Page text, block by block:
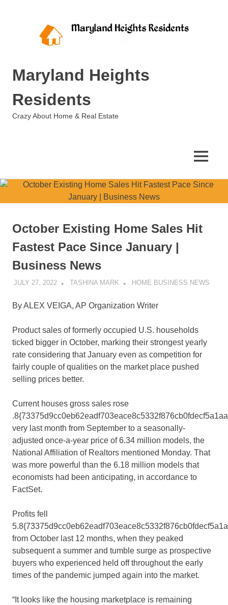
Maryland Heights
Residents
Crazy About Home & Real Estate
MENU
October Existing Home Sales Hit
Fastest Pace Since January |
Business News
JULY 27, 2022 TASHINA MARK HOME BUSINESS NEWS
By ALEX VEIGA, AP Organization Writer
Product sales of formerly occupied U.S. households
ticked bigger in October, marking their strongest yearly
rate considering that January even as competition for
fairly couple of qualities on the market place pushed
selling prices better.
Current houses gross sales rose
very last month from September to a seasonally-
adjusted once-a-year price of 6.34 million models, the
National Affiliation of Realtors mentioned Monday. That
was more powerful than the 6.18 million models that
economists had been anticipating, in accordance to
FactSet.
Profits fell
from October last 12 months, when they peaked
subsequent a summer and tumble surge as prospective
buyers who experienced held off throughout the early
times of the pandemic jumped again into the market.
“It looks like the housing marketplace is remaining